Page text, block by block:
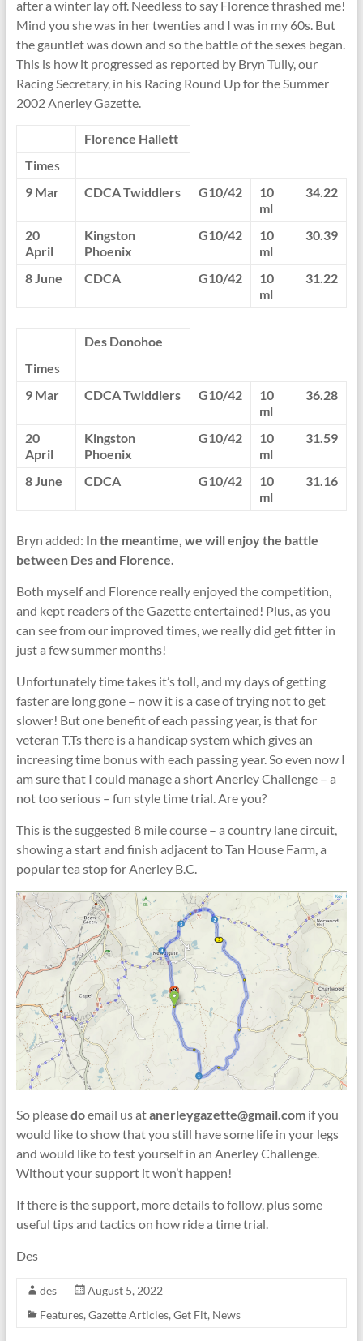
after a winter lay off. Needless to say Florence thrashed me!
Mind you she was in her twenties and I was in my 60s. But
the gauntlet was down and so the battle of the sexes began.
This is how it progressed as reported by Bryn Tully, our
Racing Secretary, in his Racing Round Up for the Summer
2002 Anerley Gazette.
Florence Hallett
Times
9 Mar
CDCA Twiddlers G10/42
10
ml
34.22
20
April
Kingston
Phoenix
G10/42
10
ml
30.39
8 June CDCA G10/42
10
ml
31.22
Des Donohoe
Times
9 Mar
CDCA Twiddlers G10/42
10
ml
36.28
20
April
Kingston
Phoenix
G10/42
10
ml
31.59
8 June CDCA G10/42
10
ml
31.16
Bryn added: In the meantime, we will enjoy the battle
between Des and Florence.
Both myself and Florence really enjoyed the competition,
and kept readers of the Gazette entertained! Plus, as you
can see from our improved times, we really did get fitter in
just a few summer months!
Unfortunately time takes it’s toll, and my days of getting
faster are long gone – now it is a case of trying not to get
slower! But one benefit of each passing year, is that for
veteran T.Ts there is a handicap system which gives an
increasing time bonus with each passing year. So even now I
am sure that I could manage a short Anerley Challenge – a
not too serious – fun style time trial. Are you?
This is the suggested 8 mile course – a country lane circuit,
showing a start and finish adjacent to Tan House Farm, a
popular tea stop for Anerley B.C.
So pleasedoemail us atanerleygazette@gmail.comif you
would like to show that you still have some life in your legs
and would like to test yourself in an Anerley Challenge.
Without your support it won’t happen!
If there is the support, more details to follow, plus some
useful tips and tactics on how ride a time trial.
Des
des
August 5, 2022
Features, Gazette Articles, Get Fit, News